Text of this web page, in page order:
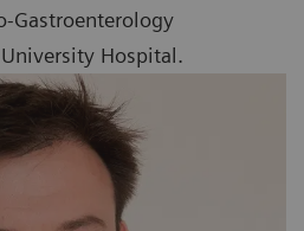
Gastroenterology
Hospital.